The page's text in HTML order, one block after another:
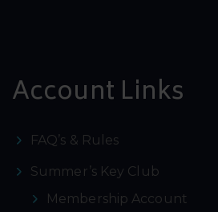
Account Links
FAQ’s & Rules
Summer’s Key Club
Membership Account